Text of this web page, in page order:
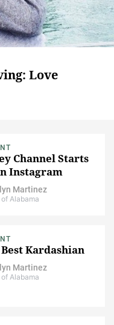
Love
Channel Starts
Instagram
Martinez
Alabama
Kardashian
Martinez
Alabama